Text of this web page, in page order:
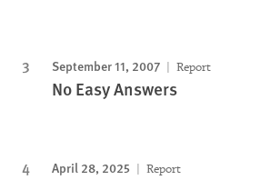
September 11, 2007 Report
No Easy Answers
April 28, 2025 Report